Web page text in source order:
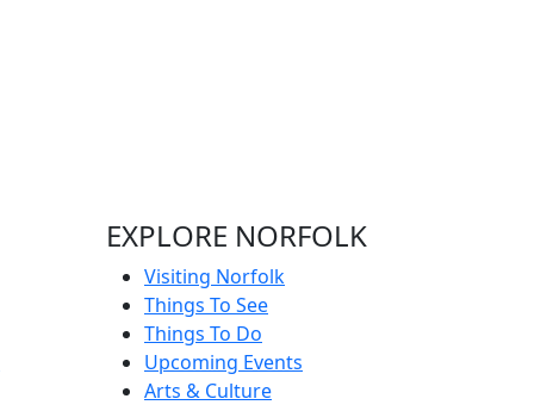
EXPLORE NORFOLK
Visiting Norfolk
Things To See
Things To Do
Upcoming Events
Arts & Culture